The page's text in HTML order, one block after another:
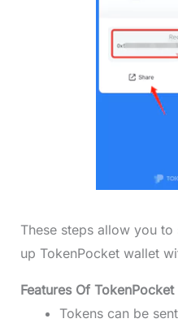
These steps allow you
up TokenPocket wallet
Features Of TokenPocket
Tokens can be